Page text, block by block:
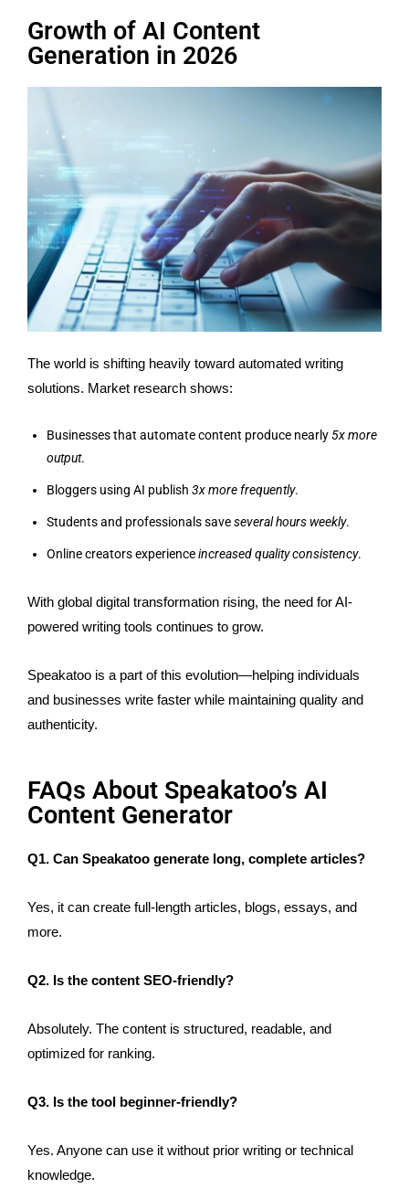
Growth of AI Content
Generation in 2026
The world is shifting heavily toward automated writing
solutions. Market research shows:
Businesses that automate content produce nearly5x more
output.
Bloggers using AI publish 3x more frequently.
Students and professionals saveseveral hours weekly.
Online creators experienceincreased quality consistency.
With global digital transformation rising, the need for AI-
powered writing tools continues to grow.
Speakatoo is a part of this evolution—helping individuals
and businesses write faster while maintaining quality and
authenticity.
FAQs About Speakatoo’s AI
Content Generator
Q1. Can Speakatoo generate long, complete articles?
Yes, it can create full-length articles, blogs, essays, and
more.
Q2. Is the content SEO-friendly?
Absolutely. The content is structured, readable, and
optimized for ranking.
Q3. Is the tool beginner-friendly?
Yes. Anyone can use it without prior writing or technical
knowledge.